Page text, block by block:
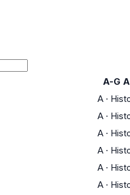
A-G
A ·
A ·
A ·
A ·
A ·
A ·